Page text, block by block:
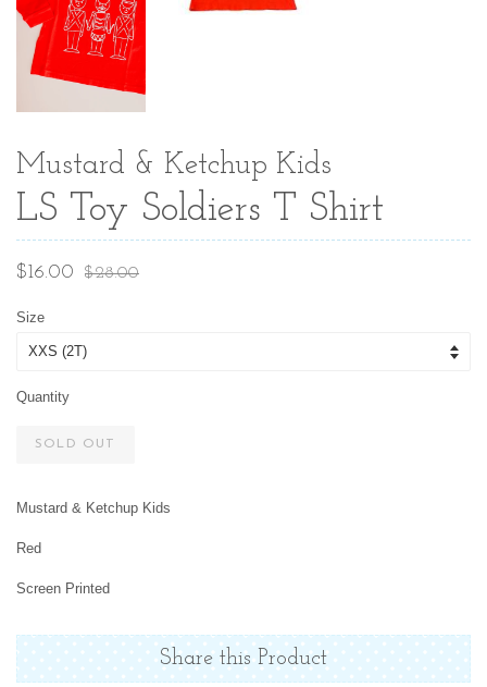
Mustard & Ketchup Kids
LS Toy Soldiers T Shirt
Sale
$16.00
Regular
$28.00
Size
Quantity
SOLD OUT
Mustard & Ketchup Kids
Red
Screen Printed
Share this Product